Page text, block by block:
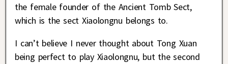
the female founder of the Ancient Tomb Sect,
which is the sect Xiaolongnu belongs to.
I can’t believe I never thought about Tong Xuan
being perfect to play Xiaolongnu, but the second